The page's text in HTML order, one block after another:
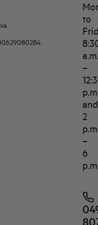
to
–
and
2
–
6